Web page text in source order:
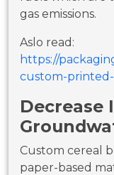
gas emissions.
Aslo read:
https://
custom-
Decrease
Custom cereal
paper-based